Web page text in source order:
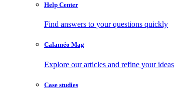
Help Center
Find answers to your questions quickly
Calaméo Mag
Explore our articles and refine your ideas
Case studies